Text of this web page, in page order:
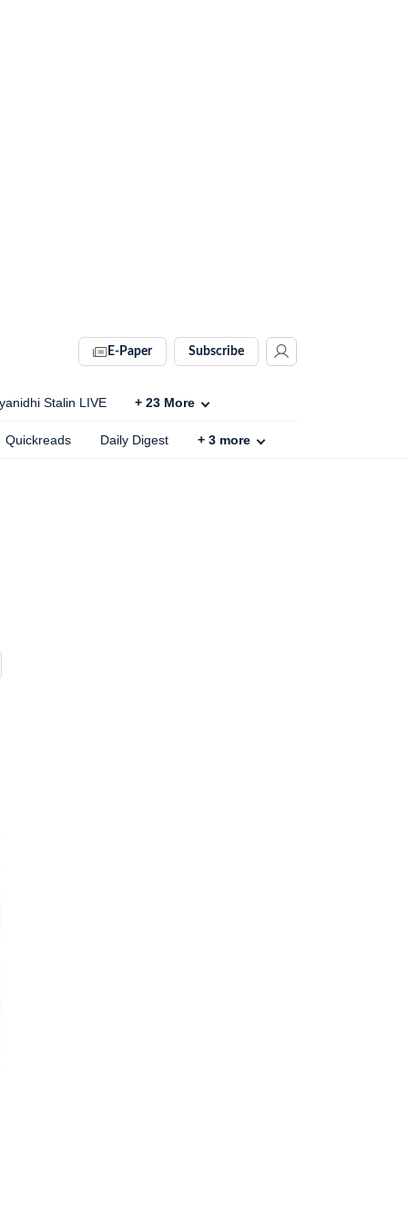
E-Paper Subscribe
Stalin LIVE + 23 More
Quickreads Daily Digest + 3 more